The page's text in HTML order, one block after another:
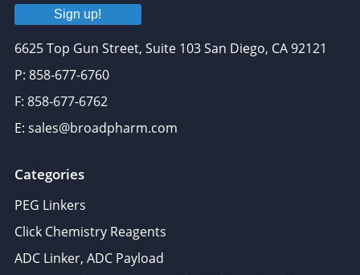
Sign up!
6625 Top Gun Street, Suite 103 San Diego, CA 92121
P: 858-677-6760
F: 858-677-6762
E: sales@broadpharm.com
Categories
PEG Linkers
Click Chemistry Reagents
ADC Linker, ADC Payload